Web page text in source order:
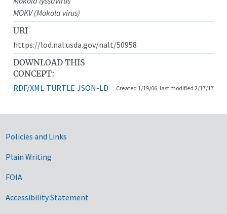
MOKV (Mokola virus)
URI
https://lod.nal.usda.gov/nalt/50958
DOWNLOAD THIS
CONCEPT:
RDF/XML TURTLE JSON-LD Created 1/19/06, last modified 2/17/17
Government Links
Policies and Links
Plain Writing
FOIA
Accessibility Statement